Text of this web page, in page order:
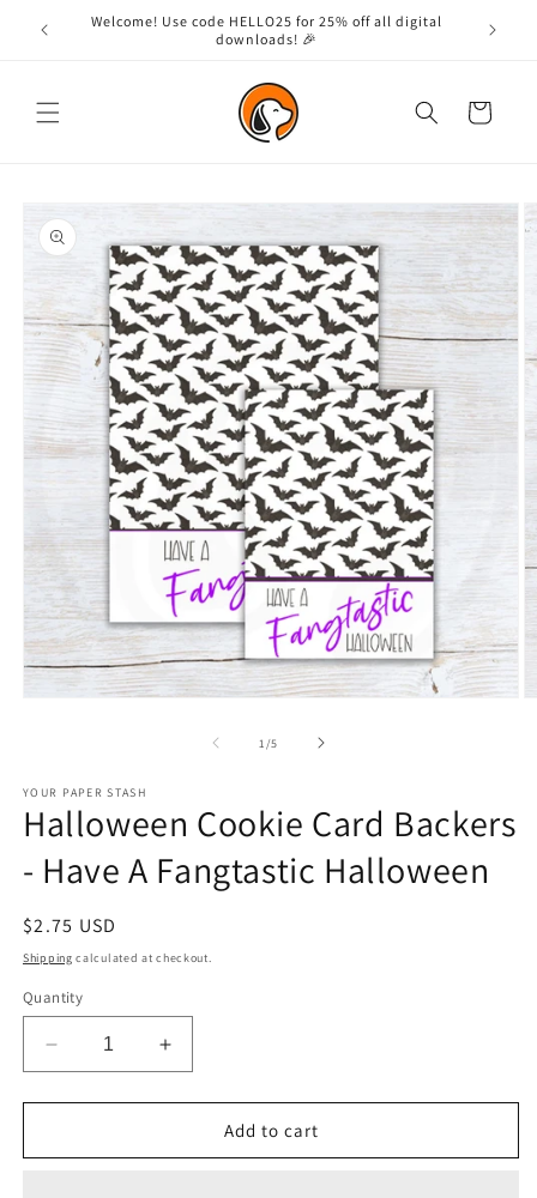
Skip to
content
Welcome! Use code HELLO25 for 25% off all digital
downloads! 🎉
Cart
product
information
1 /of
5
YOUR PAPER STASH
Halloween Cookie Card Backers
- Have A Fangtastic Halloween
Regular
price
$2.75 USD
Shipping calculated at checkout.
Quantity
Decrease
quantity
for
Cookie
Increase
quantity
for
Halloween
Cookie
Add to cart